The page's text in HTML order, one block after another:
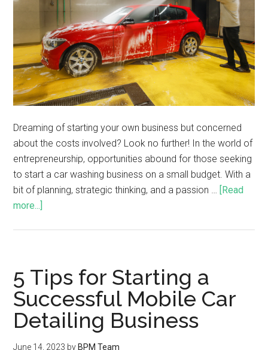
Dreaming of starting your own business but concerned
about the costs involved? Look no further! In the world of
entrepreneurship, opportunities abound for those seeking
to start a car washing business on a small budget. With a
bit of planning, strategic thinking, and a passion … [Read
more...]
5 Tips for Starting a
Successful Mobile Car
Detailing Business
June 14, 2023 by BPM Team